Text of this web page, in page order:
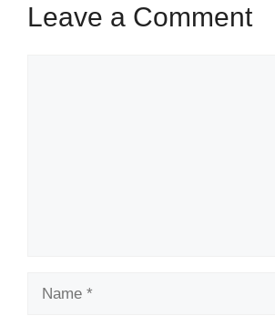
Leave a Comment